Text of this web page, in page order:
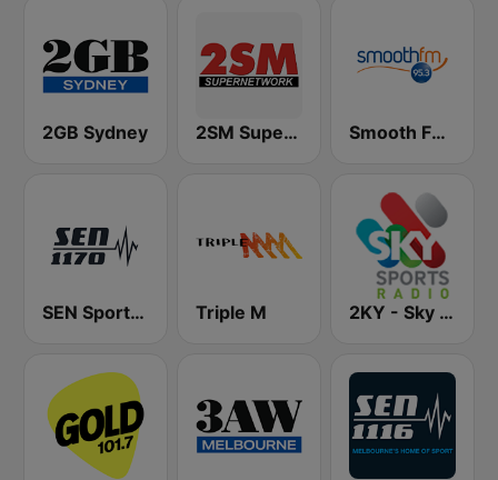
2GB Sydney 2SM Super Radio Smooth FM 95.3 Sydney
SEN Sports 1170 Sydney Triple M 2KY - Sky Sports Radio